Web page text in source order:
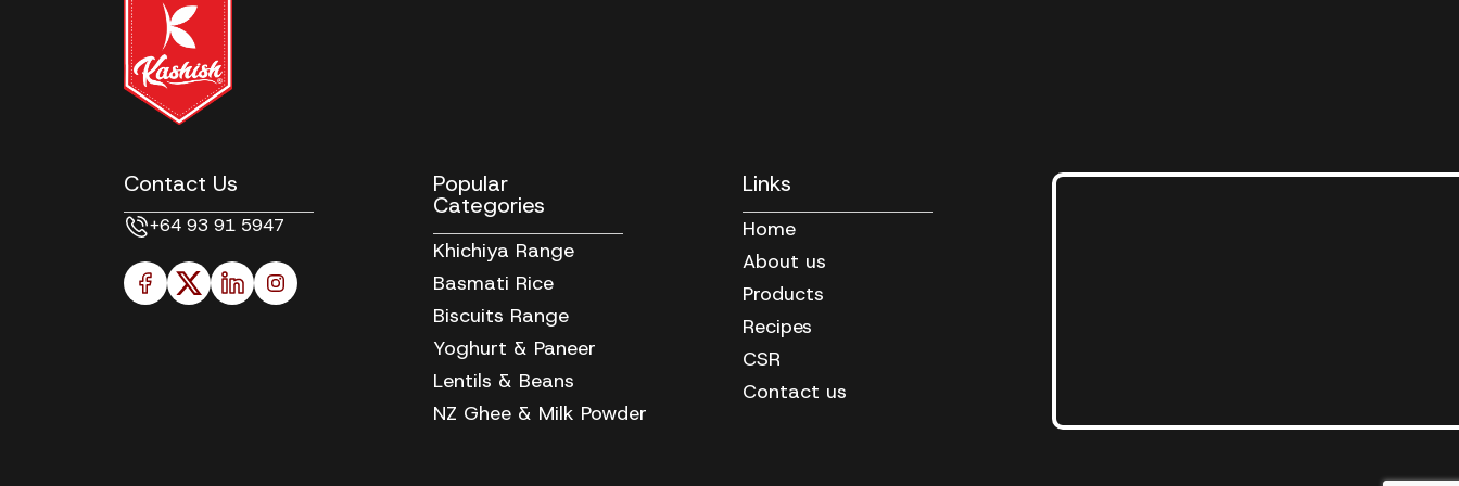
Contact Us
+64 93 91 5947
Popular
Categories
Khichiya Range
Basmati Rice
Biscuits Range
Yoghurt & Paneer
Lentils & Beans
NZ Ghee & Milk Powder
Links
Home
About us
Products
Recipes
CSR
Contact us